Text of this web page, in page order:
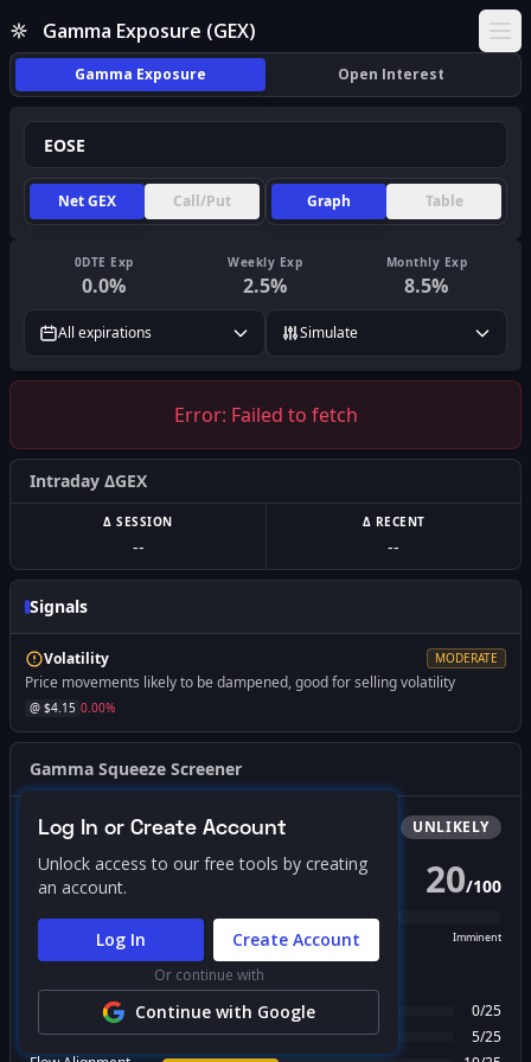
Gamma Exposure (GEX)
Gamma Exposure Open Interest
Net GEX Call/Put Graph Table
0DTE Exp
0.0%
Weekly Exp
2.5%
Monthly Exp
8.5%
All expirations Simulate
Error: Failed to fetch
Intraday ΔGEX
Δ SESSION
--
Δ RECENT
--
Signals
Volatility MODERATE
Price movements likely to be dampened, good for selling volatility
@ $4.15 0.00%
Gamma Squeeze Screener
BullishSqueeze UNLIKELY
PROBABILITY SCORE 20/100
Likely Imminent
FACTOR BREAKDOWN
Gamma Regime 0/25
Call Wall Proximity
5/25
Log In or Create Account
Unlock access to our free tools by creating
an account.
Log In Create Account
Or continue with
Continue with Google